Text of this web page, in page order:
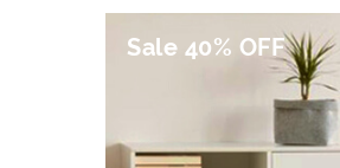
Sale 40% OFF